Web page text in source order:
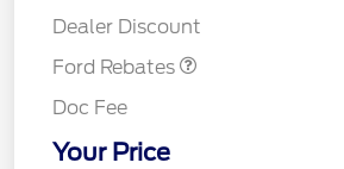
Dealer Discount
Ford Rebates
Doc Fee
Your Price